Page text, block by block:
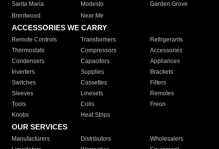
Santa Maria
Modesto
Garden Grove
Brentwood
Near Me
ACCESSORIES WE CARRY
Remote Controls Transformers
Refrigerants
Thermostats
Compressors
Accessories
Condensers
Capacitors
Appliances
Inverters
Supplies
Brackets
Switches
Cassettes
Filters
Sleeves
Linesets
Remotes
Tools
Coils
Freon
Knobs
Heat Strips
OUR SERVICES
Manufacturers Distributors
Wholesalers